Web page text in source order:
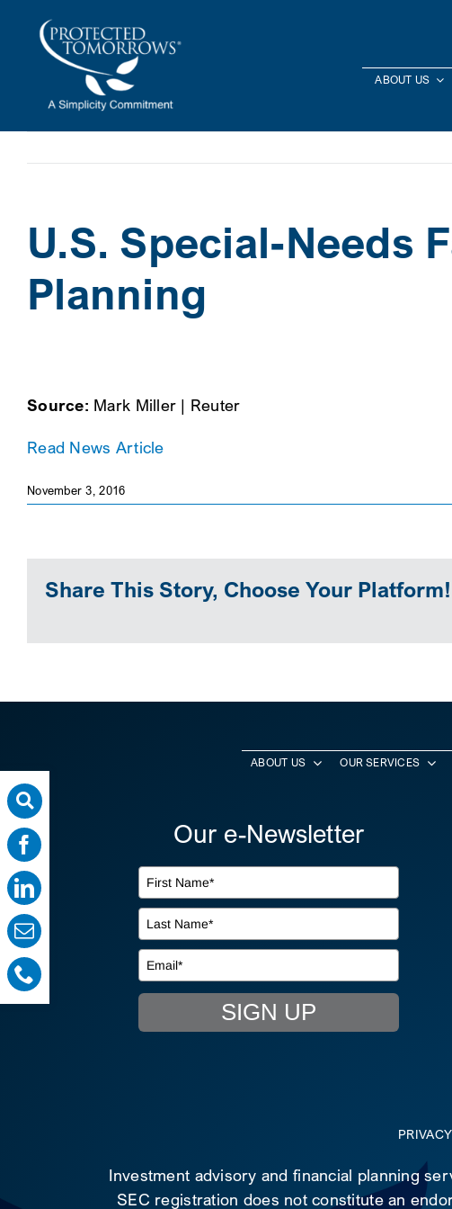
content
ABOUT US
U.S. Special-Needs
Planning
Source: Mark Miller | Reuter
Read News Article
November 3, 2016
Share This Story, Choose Your Platform!
ABOUT US OUR SERVICES
Our e-Newsletter
SIGN UP
Investment advisory and financial planning
SEC registration does not constitute an